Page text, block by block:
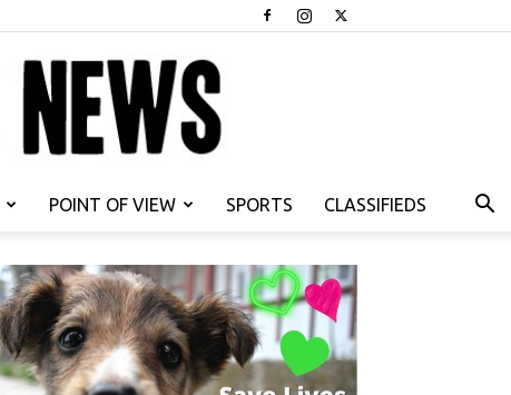
POINT OF VIEW SPORTS CLASSIFIEDS